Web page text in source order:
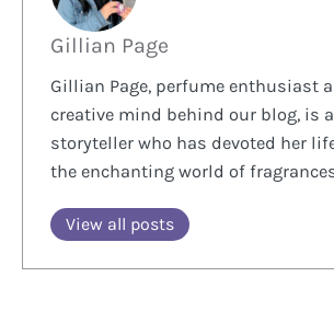
Gillian Page
Gillian Page, perfume enthusiast
creative mind behind our blog, is
storyteller who has devoted her
the enchanting world of
View all posts